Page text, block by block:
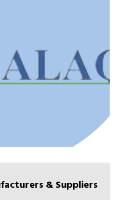
& Suppliers